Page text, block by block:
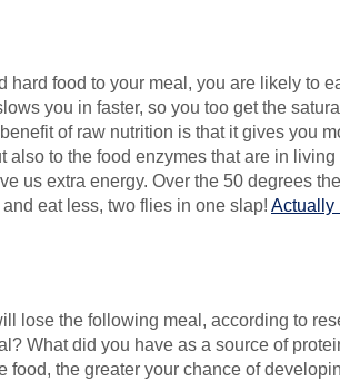
food to your meal, you are likely to
you in faster, so you too get the
of raw nutrition is that it gives you
to the food enzymes that are in
us extra energy. Over the 50 degrees
eat less, two flies in one slap! Actually
lose the following meal, according to
What did you have as a source of
the greater your chance of